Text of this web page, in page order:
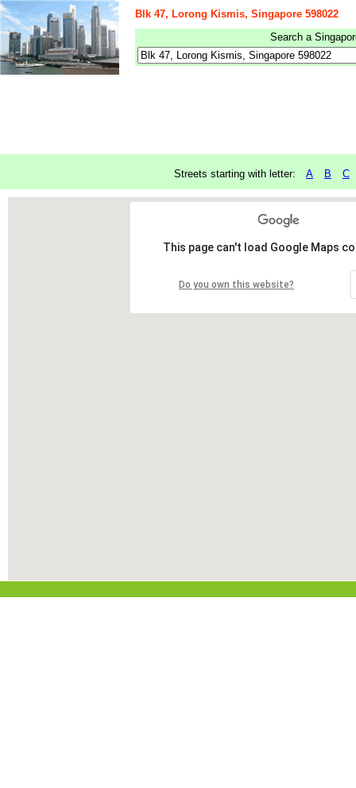
Blk 47, Lorong Kismis, Singapore 598022
Search a
Streets starting with letter: A B C
This page can't load Google Maps
Do you own this website?